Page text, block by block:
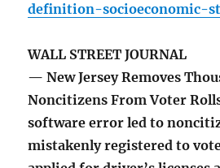
definition-socioeconomic-
WALL STREET JOURNAL
— New Jersey Removes
Noncitizens From Voter
software error led to
mistakenly registered to